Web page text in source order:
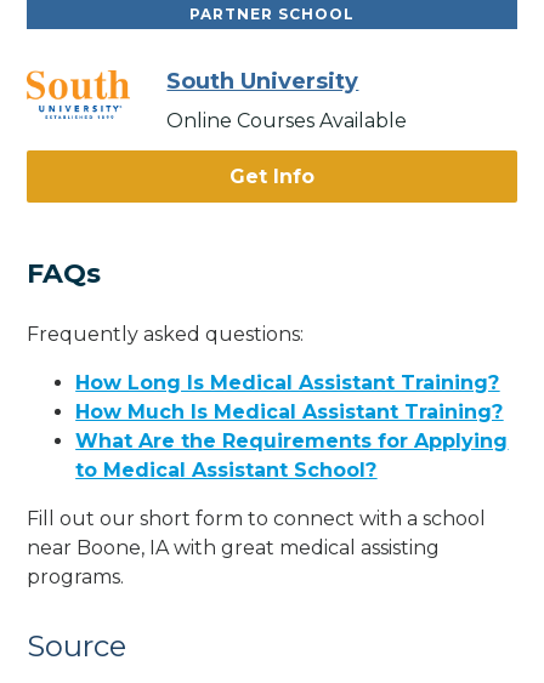
PARTNER SCHOOL
South University
Online Courses Available
Get Info
FAQs
Frequently asked questions:
How Long Is Medical Assistant Training?
How Much Is Medical Assistant Training?
What Are the Requirements for Applying
to Medical Assistant School?
Fill out our short form to connect with a school
near Boone, IA with great medical assisting
programs.
Source